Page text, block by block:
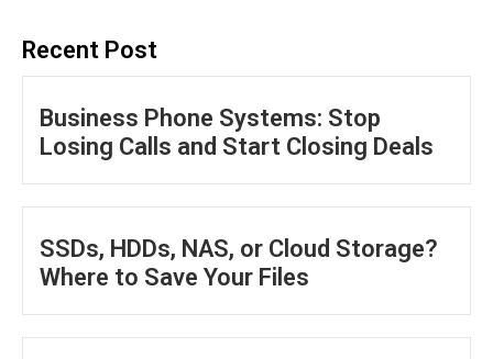
Recent Post
Business Phone Systems: Stop
Losing Calls and Start Closing Deals
SSDs, HDDs, NAS, or Cloud Storage?
Where to Save Your Files